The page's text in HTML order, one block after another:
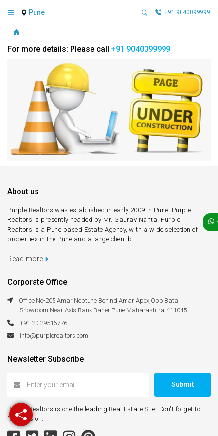
Pune +91 9040099999
For more details: Please call +91 9040099999
About us
Purple Realtors was established in early 2009 in Pune. Purple
Realtors is presently headed by Mr. Gaurav Nahta. Purple
Realtors is a Pune based Estate Agency, with a wide selection of
properties in the Pune and a large client b...
Read more
Corporate Office
Office No-205 Amar Neptune Behind Amar Apex,Opp Bata
Showroom,Near Axis Bank Baner Pune Maharashtra-411045
+91.20.29516776
info@purplerealtors.com
Newsletter Subscribe
Submit
Purple Realtors is one the leading Real Estate Site. Don't forget to
follow us on: